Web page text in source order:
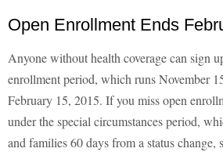
Open Enrollment Ends
Anyone without health coverage can sign
enrollment period, which runs November
February 15, 2015. If you miss open
under the special circumstances period,
and families 60 days from a status change,